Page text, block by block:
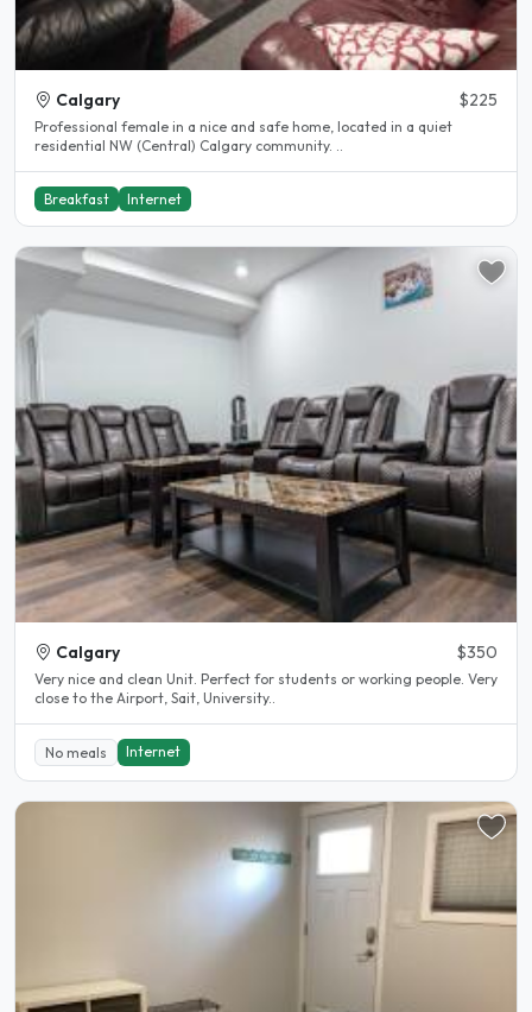
Calgary $225
Professional female in a nice and safe home, located in a quiet
residential NW (Central) Calgary community. ..
Breakfast Internet
Calgary $350
Very nice and clean Unit. Perfect for students or working people. Very
close to the Airport, Sait, University..
No meals Internet